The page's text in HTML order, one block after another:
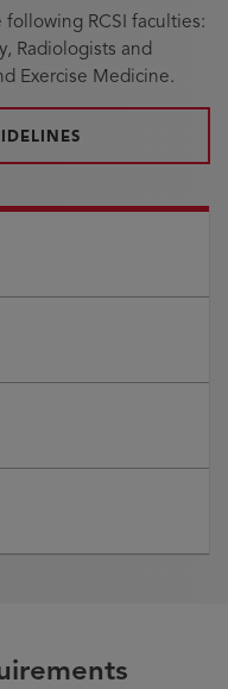
RCSI faculties:
Radiologists and
Exercise Medicine.